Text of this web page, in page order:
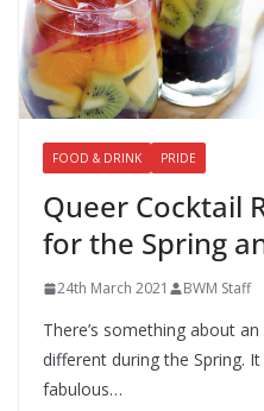
FOOD & DRINK PRIDE
Queer Cocktail
for the Spring
24th March 2021 BWM Staff
There’s something about
different during the Spring.
fabulous…